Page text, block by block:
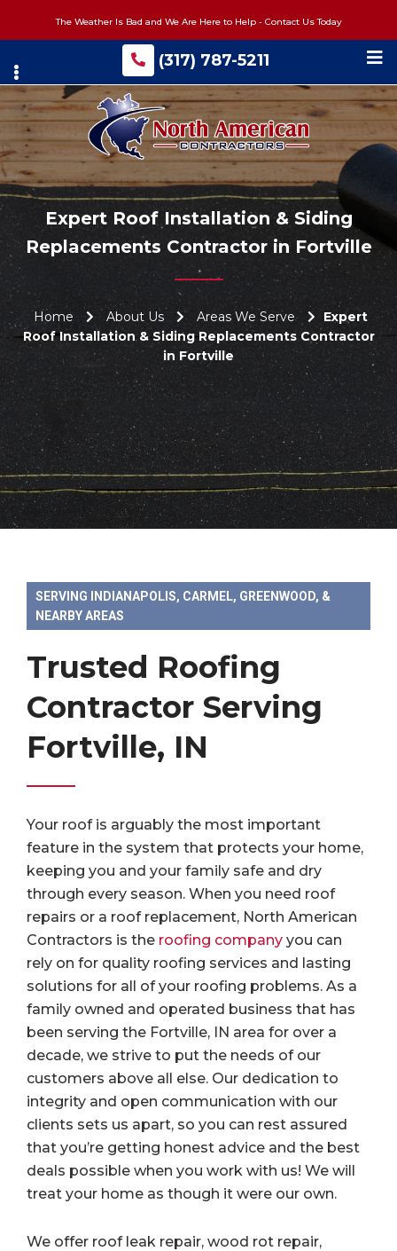
content
The Weather Is Bad and We Are Here to Help - Contact Us Today
(317) 787-5211
Expert Roof Installation & Siding
Replacements Contractor in Fortville
Home About Us Areas We Serve
Expert
Roof Installation & Siding Replacements Contractor
in Fortville
SERVING INDIANAPOLIS, CARMEL, GREENWOOD, &
NEARBY AREAS
Trusted Roofing
Contractor Serving
Fortville, IN
Your roof is arguably the most important
feature in the system that protects your home,
keeping you and your family safe and dry
through every season. When you need roof
repairs or a roof replacement, North American
Contractors is the roofing company you can
rely on for quality roofing services and lasting
solutions for all of your roofing problems. As a
family owned and operated business that has
been serving the Fortville, IN area for over a
decade, we strive to put the needs of our
customers above all else. Our dedication to
integrity and open communication with our
clients sets us apart, so you can rest assured
that you’re getting honest advice and the best
deals possible when you work with us! We will
treat your home as though it were our own.
We offer roof leak repair, wood rot repair,